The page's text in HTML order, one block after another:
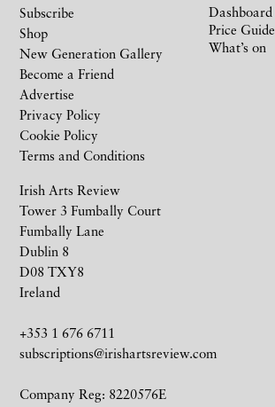
Irish Arts Review
Tower 3 Fumbally Court
Fumbally Lane
Dublin 8
D08 TXY8
Ireland
+353 1 676 6711
subscriptions@irishartsreview.com
Company Reg: 8220576E
Subscribe
Shop
New Generation Gallery
Become a Friend
Advertise
Privacy Policy
Cookie Policy
Terms and Conditions
Dashboard
Price Guide
What’s on